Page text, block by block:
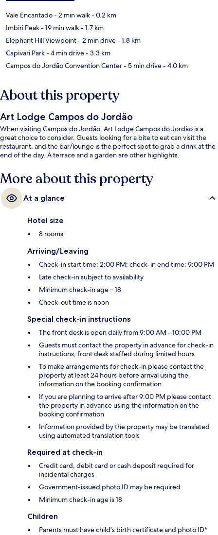
Vale Encantado- 2 min walk- 0.2 km
Imbiri Peak- 19 min walk- 1.7 km
Elephant Hill Viewpoint- 2 min drive- 1.8 km
Capivari Park- 4 min drive- 3.3 km
Campos do Jordão Convention Center- 5 min drive- 4.0 km
About this property
Art Lodge Campos do Jordão
When visiting Campos do Jordão, Art Lodge Campos do Jordão is a
great choice to consider. Guests looking for a bite to eat can visit the
restaurant, and the bar/lounge is the perfect spot to grab a drink at the
end of the day. A terrace and a garden are other highlights.
More about this property
At a glance
Hotel size
8 rooms
Arriving/Leaving
Check-in start time: 2:00 PM; check-in end time: 9:00 PM
Late check-in subject to availability
Minimum check-in age – 18
Check-out time is noon
Special check-in instructions
The front desk is open daily from 9:00 AM - 10:00 PM
Guests must contact the property in advance for check-in
instructions; front desk staffed during limited hours
To make arrangements for check-in please contact the
property at least 24 hours before arrival using the
information on the booking confirmation
If you are planning to arrive after 9:00 PM please contact
the property in advance using the information on the
booking confirmation
Information provided by the property may be translated
using automated translation tools
Required at check-in
Credit card, debit card or cash deposit required for
incidental charges
Government-issued photo ID may be required
Minimum check-in age is 18
Children
Parents must have child's birth certificate and photo ID*